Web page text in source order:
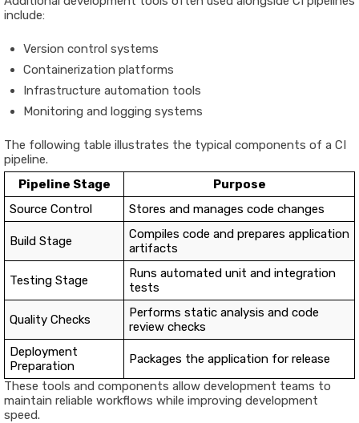
include:
Version control systems
Containerization platforms
Infrastructure automation tools
Monitoring and logging systems
The following table illustrates the typical components of a CI
pipeline.
Pipeline Stage
Purpose
Source Control
Stores and manages code changes
Build Stage
Compiles code and prepares application
artifacts
Testing Stage
Runs automated unit and integration
tests
Quality Checks
Performs static analysis and code
review checks
Deployment
Preparation
Packages the application for release
These tools and components allow development teams to
maintain reliable workflows while improving development
speed.